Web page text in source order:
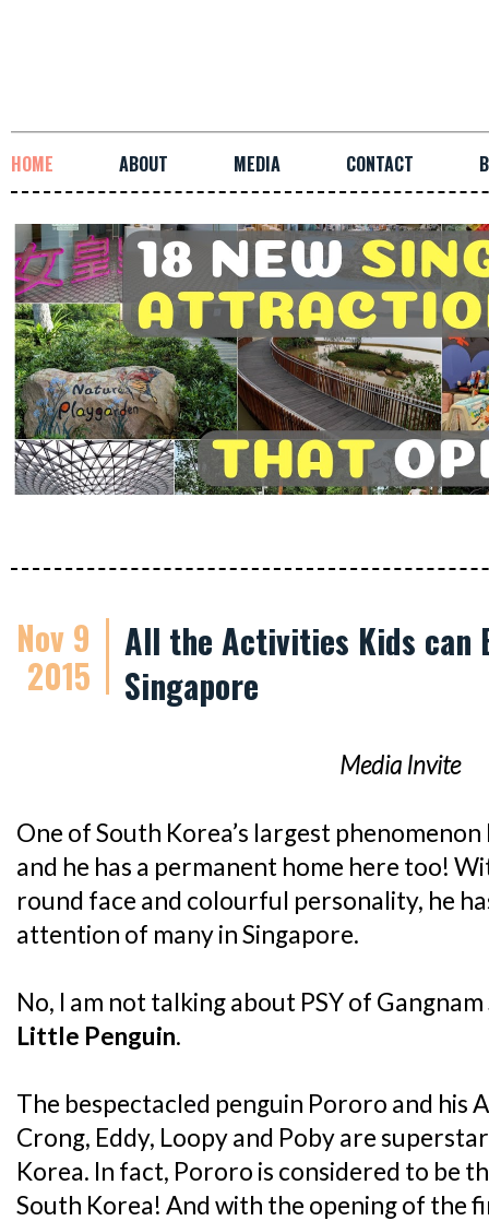
HOME ABOUT MEDIA CONTACT
Nov 9
2015
All the Activities Kids can
Singapore
Media Invite
One of South Korea’s largest
and he has a permanent home here too!
round face and colourful personality, he
attention of many in Singapore.
No, I am not talking about PSY of
Little Penguin.
The bespectacled penguin Pororo and his
Crong, Eddy, Loopy and Poby are
Korea. In fact, Pororo is considered to be
South Korea! And with the opening of the